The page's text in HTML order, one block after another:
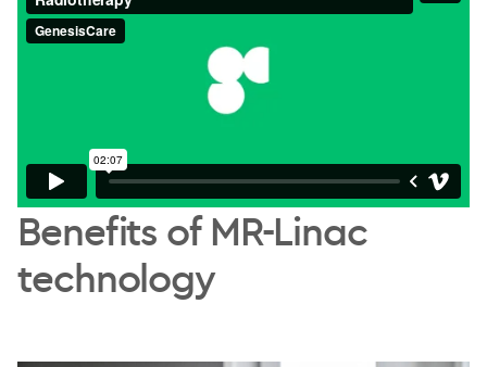
Benefits of MR-Linac
technology